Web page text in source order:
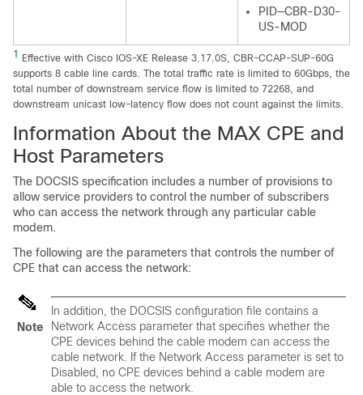
PID—CBR-D30-
US-MOD
1
Effective with Cisco IOS-XE Release 3.17.0S, CBR-CCAP-SUP-60G
supports 8 cable line cards. The total traffic rate is limited to 60Gbps, the
total number of downstream service flow is limited to 72268, and
downstream unicast low-latency flow does not count against the limits.
Information About the MAX CPE and
Host Parameters
The DOCSIS specification includes a number of provisions to
allow service providers to control the number of subscribers
who can access the network through any particular cable
modem.
The following are the parameters that controls the number of
CPE that can access the network:
Note
In addition, the DOCSIS configuration file contains a
Network Access parameter that specifies whether the
CPE devices behind the cable modem can access the
cable network. If the Network Access parameter is set to
Disabled, no CPE devices behind a cable modem are
able to access the network.